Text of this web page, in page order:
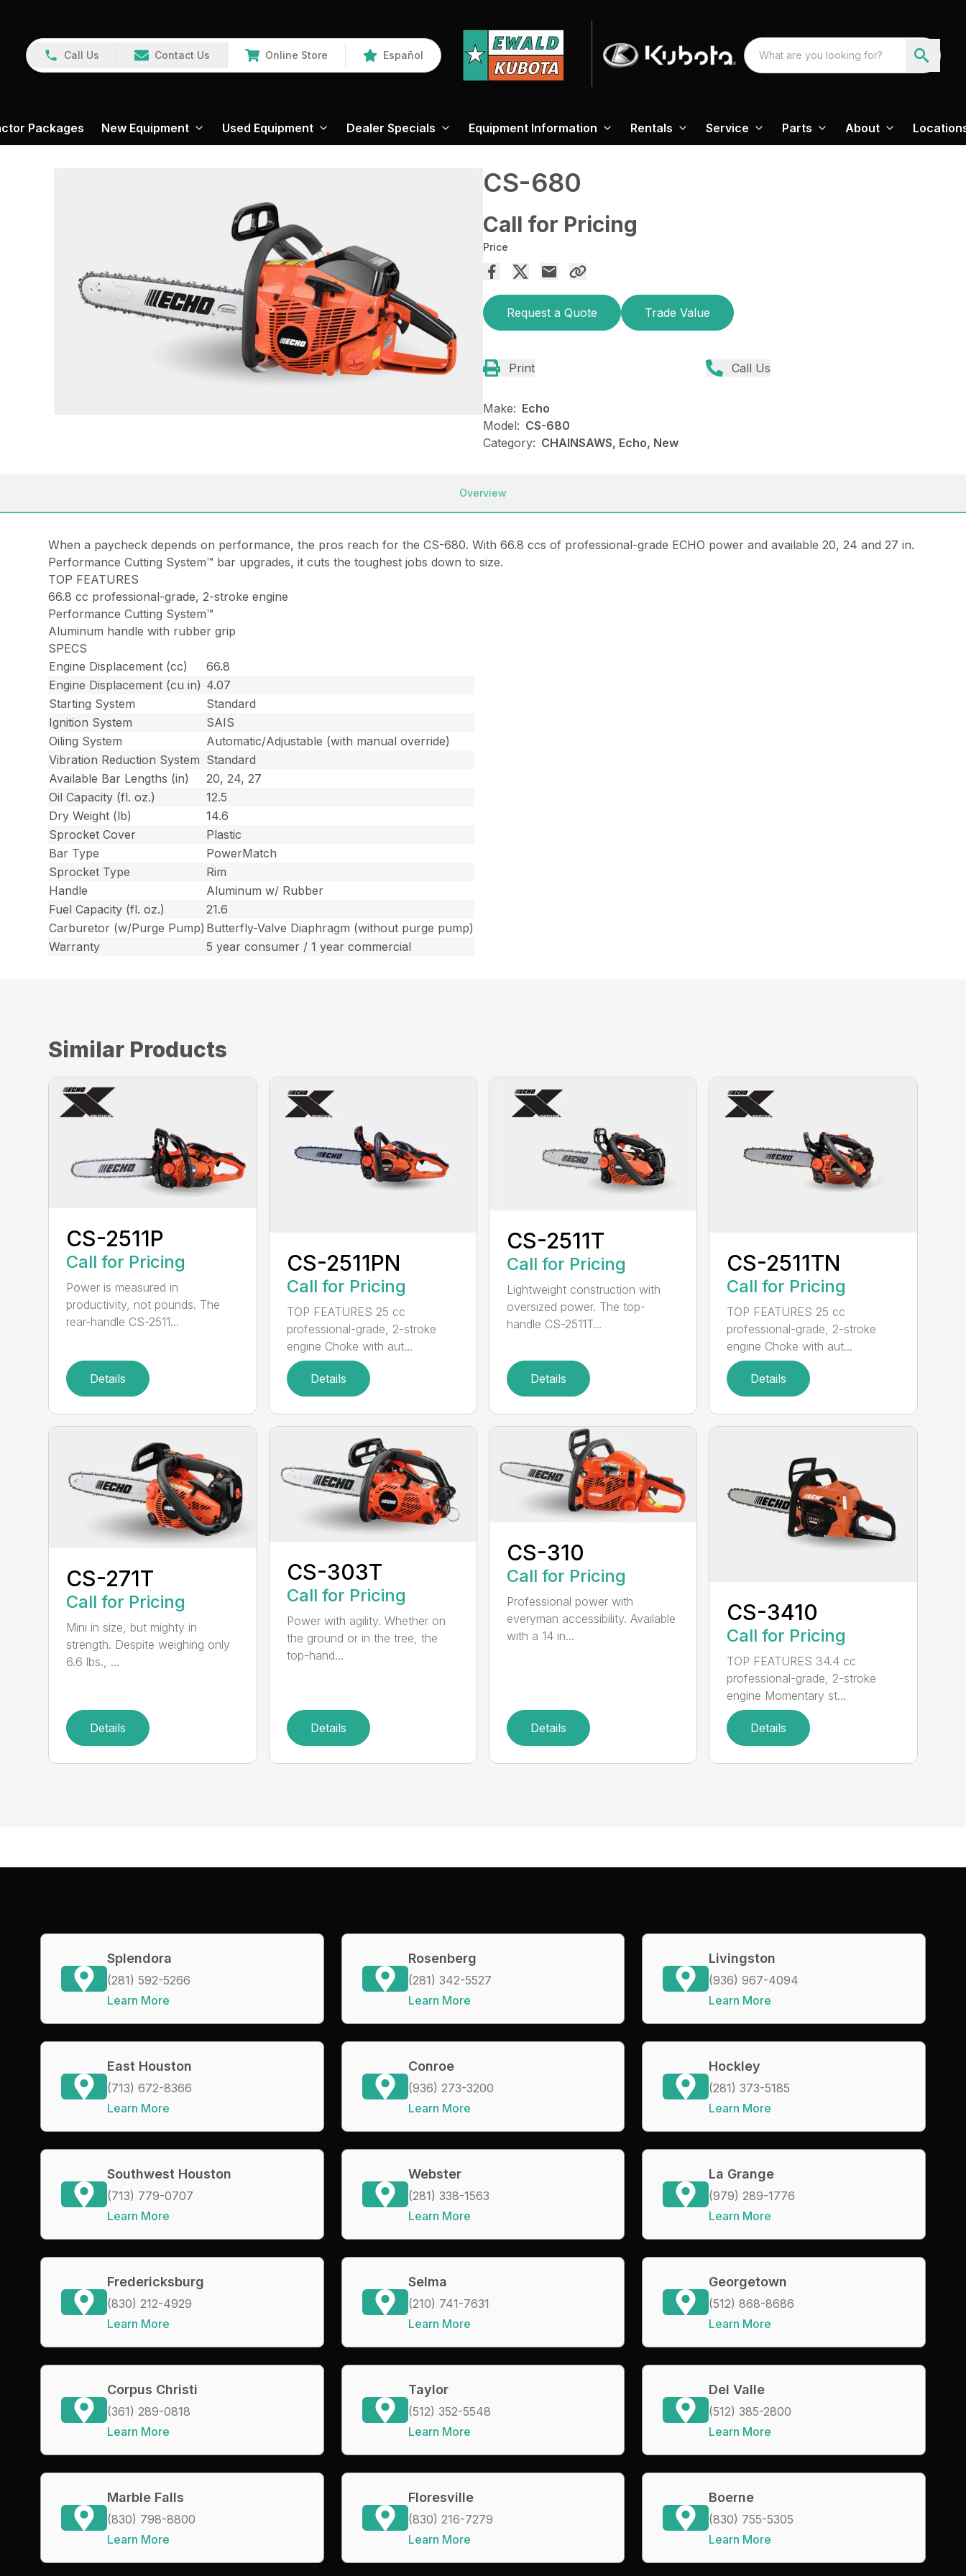
Call Us Contact Us Online Store Español
Packages New Equipment Used Equipment Dealer Specials Equipment Information Rentals Service Parts About
CS-680
Call for Pricing
Price
Request a Quote Trade Value
Print Call Us
Make: Echo
Model: CS-680
Category: CHAINSAWS, Echo, New
Overview
When a paycheck depends on performance, the pros reach for the CS-680. With 66.8 ccs of professional-grade ECHO power and available 20, 24 and 27 in.
Performance Cutting System™ bar upgrades, it cuts the toughest jobs down to size.
TOP FEATURES
66.8 cc professional-grade, 2-stroke engine
Performance Cutting System™
Aluminum handle with rubber grip
SPECS
Engine Displacement (cc)
66.8
Engine Displacement (cu in) 4.07
Starting System
Standard
Ignition System
SAIS
Oiling System
Automatic/Adjustable (with manual override)
Vibration Reduction System Standard
Available Bar Lengths (in)
20, 24, 27
Oil Capacity (fl. oz.)
12.5
Dry Weight (lb)
14.6
Sprocket Cover
Plastic
Bar Type
PowerMatch
Sprocket Type
Rim
Handle
Aluminum w/ Rubber
Fuel Capacity (fl. oz.)
21.6
Carburetor (w/Purge Pump) Butterfly-Valve Diaphragm (without purge pump)
Warranty
5 year consumer / 1 year commercial
Similar Products
CS-2511P
Call for Pricing
Power is measured in
productivity, not pounds. The
rear-handle CS-2511...
Details
CS-2511PN
Call for Pricing
TOP FEATURES 25 cc
professional-grade, 2-stroke
engine Choke with aut...
Details
CS-2511T
Call for Pricing
Lightweight construction with
oversized power. The top-
handle CS-2511T...
Details
CS-2511TN
Call for Pricing
TOP FEATURES 25 cc
professional-grade, 2-stroke
engine Choke with aut...
Details
CS-271T
Call for Pricing
Mini in size, but mighty in
strength. Despite weighing only
6.6 lbs., ...
Details
CS-303T
Call for Pricing
Power with agility. Whether on
the ground or in the tree, the
top-hand...
Details
CS-310
Call for Pricing
Professional power with
everyman accessibility. Available
with a 14 in...
Details
CS-3410
Call for Pricing
TOP FEATURES 34.4 cc
professional-grade, 2-stroke
engine Momentary st...
Details
Splendora
(281) 592-5266
Learn More
Rosenberg
(281) 342-5527
Learn More
Livingston
(936) 967-4094
Learn More
East Houston
(713) 672-8366
Learn More
Conroe
(936) 273-3200
Learn More
Hockley
(281) 373-5185
Learn More
Southwest Houston
(713) 779-0707
Learn More
Webster
(281) 338-1563
Learn More
La Grange
(979) 289-1776
Learn More
Fredericksburg
(830) 212-4929
Learn More
Selma
(210) 741-7631
Learn More
Georgetown
(512) 868-8686
Learn More
Corpus Christi
(361) 289-0818
Learn More
Taylor
(512) 352-5548
Learn More
Del Valle
(512) 385-2800
Learn More
Marble Falls
(830) 798-8800
Learn More
Floresville
(830) 216-7279
Learn More
Boerne
(830) 755-5305
Learn More